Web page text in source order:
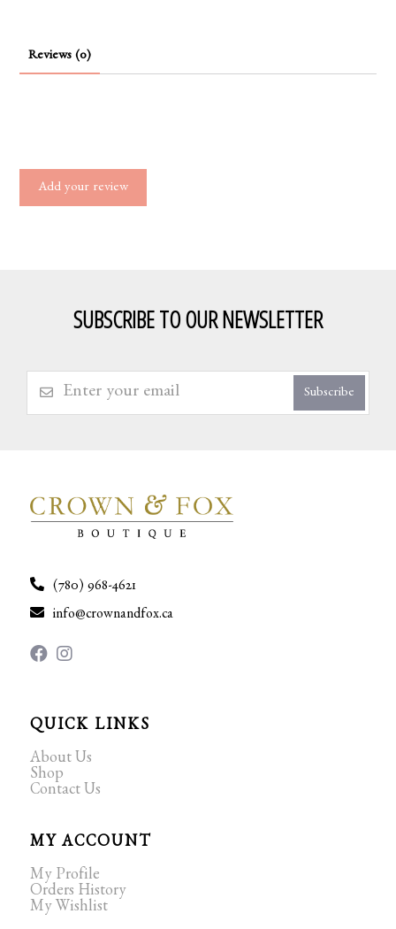
Reviews (0)
Add your review
SUBSCRIBE TO OUR NEWSLETTER
Subscribe
(780) 968-4621
info@crownandfox.ca
QUICK LINKS
About Us
Shop
Contact Us
MY ACCOUNT
My Profile
Orders History
My Wishlist